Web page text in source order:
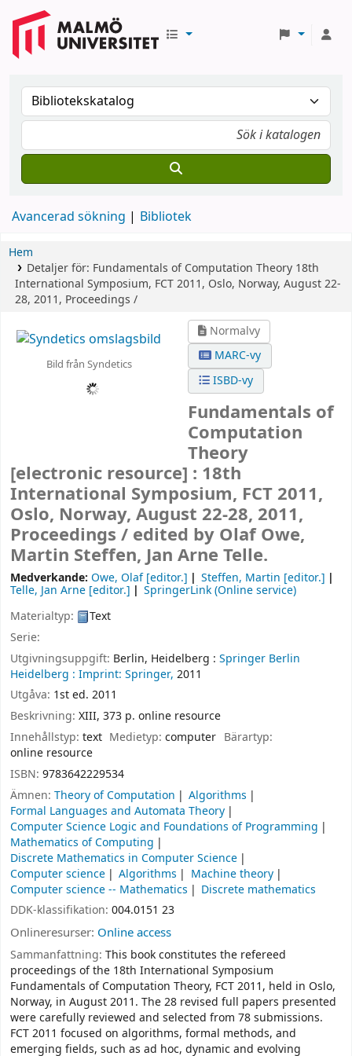
Avancerad sökning Bibliotek
Hem
Detaljer för: Fundamentals of Computation Theory 18th
International Symposium, FCT 2011, Oslo, Norway, August 22-
28, 2011, Proceedings /
Bild från Syndetics
Normalvy
MARC-vy
ISBD-vy
Fundamentals of
Computation
Theory
[electronic resource] : 18th
International Symposium, FCT 2011,
Oslo, Norway, August 22-28, 2011,
Proceedings / edited by Olaf Owe,
Martin Steffen, Jan Arne Telle.
Medverkande: Owe, Olaf[editor.] Steffen, Martin [editor.]
Telle, Jan Arne [editor.]
SpringerLink (Online service)
Materialtyp:
Text
Serie:
Utgivningsuppgift: Berlin, Heidelberg : Springer Berlin
Heidelberg : Imprint: Springer, 2011
Utgåva: 1st ed. 2011
Beskrivning: XIII, 373 p. online resource
Innehållstyp: text Medietyp:computer Bärartyp:
online resource
ISBN: 9783642229534
Ämnen: Theory of Computation
Algorithms
Formal Languages and Automata Theory
Computer Science Logic and Foundations of Programming
Mathematics of Computing
Discrete Mathematics in Computer Science
Computer science
Algorithms
Machine theory
Computer science -- Mathematics
Discrete mathematics
DDK-klassifikation: 004.0151 23
Onlineresurser: Online access
Sammanfattning: This book constitutes the refereed
proceedings of the 18th International Symposium
Fundamentals of Computation Theory, FCT 2011, held in Oslo,
Norway, in August 2011. The 28 revised full papers presented
were carefully reviewed and selected from 78 submissions.
FCT 2011 focused on algorithms, formal methods, and
emerging fields, such as ad hoc, dynamic and evolving